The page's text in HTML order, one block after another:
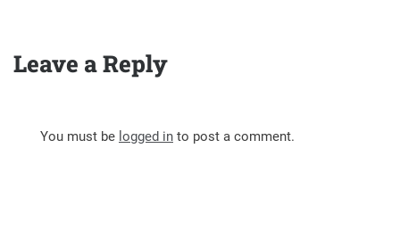
Leave a Reply
You must be logged in to post a comment.